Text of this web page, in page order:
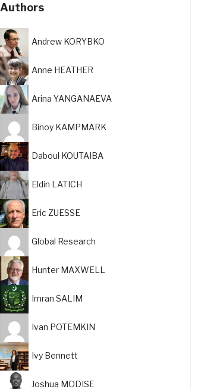
Authors
Andrew KORYBKO
Anne HEATHER
Arina YANGANAEVA
Binoy KAMPMARK
Daboul KOUTAIBA
Eldin LATICH
Eric ZUESSE
Global Research
Hunter MAXWELL
Imran SALIM
Ivan POTEMKIN
Ivy Bennett
Joshua MODISE